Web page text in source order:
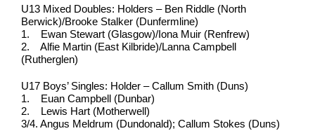
U13 Mixed Doubles: Holders – Ben Riddle (North
Berwick)/Brooke Stalker (Dunfermline)
1. Ewan Stewart (Glasgow)/Iona Muir (Renfrew)
2. Alfie Martin (East Kilbride)/Lanna Campbell
(Rutherglen)
U17 Boys’ Singles: Holder – Callum Smith (Duns)
1. Euan Campbell (Dunbar)
2. Lewis Hart (Motherwell)
3/4. Angus Meldrum (Dundonald); Callum Stokes (Duns)